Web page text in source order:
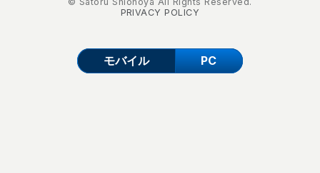
PRIVACY POLICY
モバイル PC